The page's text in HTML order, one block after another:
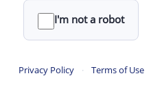
I'm not a robot
Privacy Policy · Terms of Use